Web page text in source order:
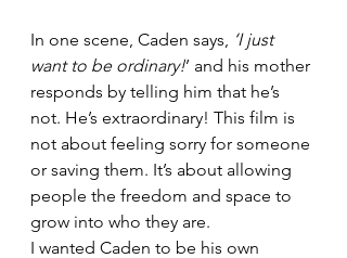
In one scene, Caden says, ‘I just
want to be ordinary!’ and his mother
responds by telling him that he’s
not. He’s extraordinary! This film is
not about feeling sorry for someone
or saving them. It’s about allowing
people the freedom and space to
grow into who they are.
I wanted Caden to be his own